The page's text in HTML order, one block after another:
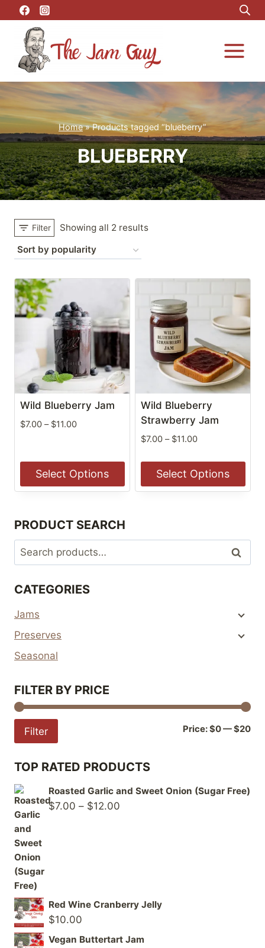
to
content
Home»Products tagged “blueberry”
BLUEBERRY
Filter Showing all 2 results
Wild Blueberry Jam
$7.00 – $11.00Price
through
$11.00
Select Options
This
has
multiple
variants.
options
be
chosen
on
product
page
Wild Blueberry
Strawberry Jam
$7.00 – $11.00Price
through
$11.00
Select Options
This
multiple
PRODUCT SEARCH
Search
for:
Search
CATEGORIES
Jams
Preserves
Seasonal
FILTER BY PRICE
Filter Price:$0—$20
TOP RATED PRODUCTS
Roasted Garlic and Sweet Onion (Sugar Free)
$7.00 – $12.00
Red Wine Cranberry Jelly
$10.00
Vegan Buttertart Jam